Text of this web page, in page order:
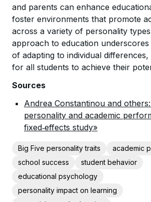
and parents can enhance
foster environments that promote
across a variety of personality
approach to education
of adapting to individual
for all students to achieve their
Sources
Andrea Constantinou and
personality and academic
fixed‐effects study»
Big Five personality traits
academic
school success
student behavior
educational psychology
personality impact on learning